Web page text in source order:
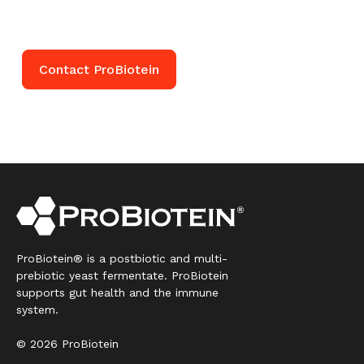
Contact ProBiotein
ProBiotein® is a postbiotic and multi-
prebiotic yeast fermentate. ProBiotein
supports gut health and the immune
system.
© 2026 ProBiotein